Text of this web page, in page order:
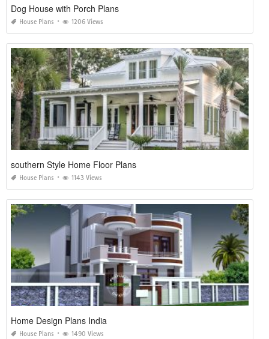
Dog House with Porch Plans
House Plans 1206 Views
southern Style Home Floor Plans
House Plans 1143 Views
Home Design Plans India
House Plans 1490 Views